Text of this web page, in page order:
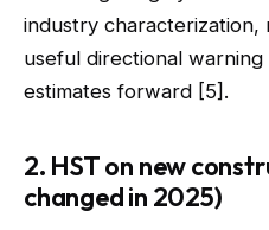
industry characterization,
useful directional
estimates forward [5].
2. HST on new
changed in 2025)